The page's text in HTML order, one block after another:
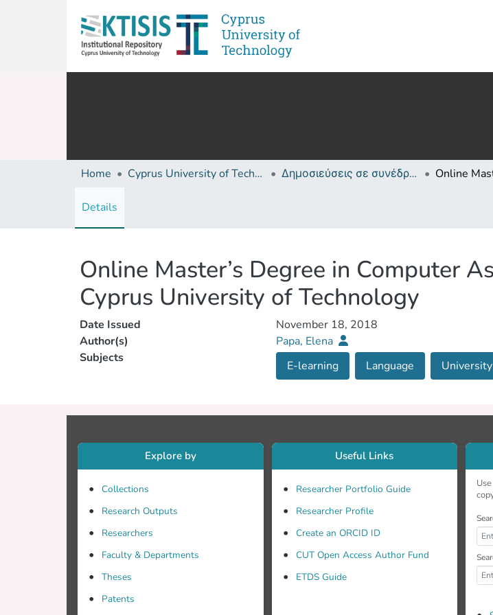
Home Cyprus University of Technology (Research Output) Δημοσιεύσεις σε συνέδρια /Conference papers or poster or presentation
Details
Online Master’s Degree in Computer
Cyprus University of Technology
Date Issued
November 18, 2018
Author(s)
Papa, Elena
Subjects
E-learning Language University
Explore by
Collections
Research Outputs
Researchers
Faculty & Departments
Theses
Patents
Useful Links
Researcher Portfolio Guide
Researcher Profile
Create an ORCID ID
CUT Open Access Author Fund
ETDS Guide